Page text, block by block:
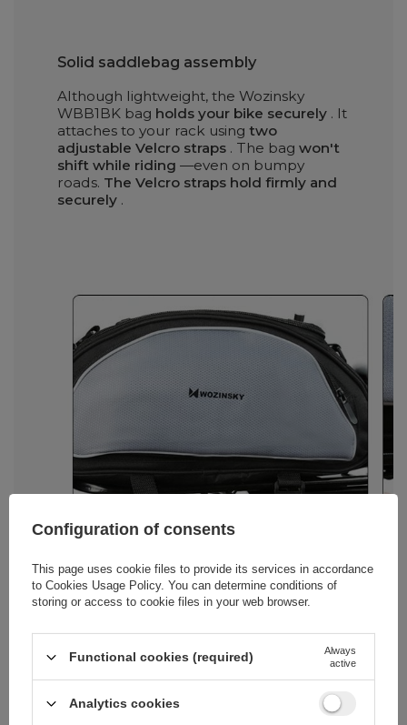
Solid saddlebag assembly
Although lightweight, the Wozinsky
WBB1BK bag holds your bike securely . It
attaches to your rack using two
adjustable Velcro straps . The bag won't
shift while riding —even on bumpy
roads. The Velcro straps hold firmly and
securely .
Configuration of consents
This page uses cookie files to provide its services in accordance
to Cookies Usage Policy. You can determine conditions of
storing or access to cookie files in your web browser.
Functional cookies (required)
Always
active
Analytics cookies